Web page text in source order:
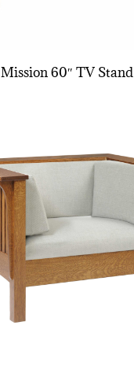
Mission 60″ TV Stand